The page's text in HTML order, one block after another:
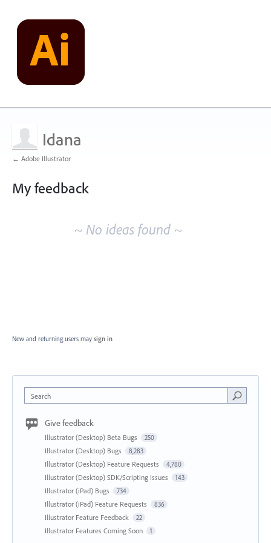
Idana
← Adobe Illustrator
My feedback
~ No ideas found ~
New and returning users may sign in
Search
Give feedback
Illustrator (Desktop) Beta Bugs 250
Illustrator (Desktop) Bugs 8,283
Illustrator (Desktop) Feature Requests 4,780
Illustrator (Desktop) SDK/Scripting Issues 143
Illustrator (iPad) Bugs 734
Illustrator (iPad) Feature Requests 836
Illustrator Feature Feedback 22
Illustrator Features Coming Soon 1